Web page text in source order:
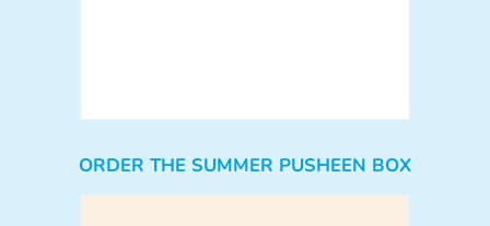
ORDER THE SUMMER PUSHEEN BOX